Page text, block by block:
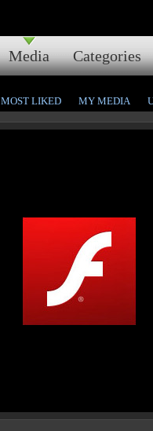
Media Categories
MOST LIKED MY MEDIA